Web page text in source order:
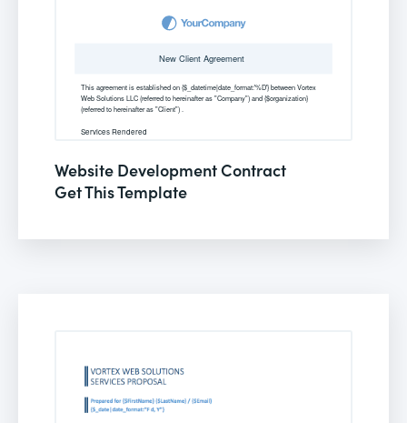
Website Development Contract
Get This Template